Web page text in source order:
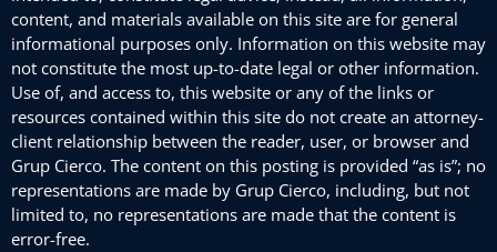
content, and materials available on this site are for general
informational purposes only. Information on this website may
not constitute the most up-to-date legal or other information.
Use of, and access to, this website or any of the links or
resources contained within this site do not create an attorney-
client relationship between the reader, user, or browser and
Grup Cierco. The content on this posting is provided “as is”; no
representations are made by Grup Cierco, including, but not
limited to, no representations are made that the content is
error-free.